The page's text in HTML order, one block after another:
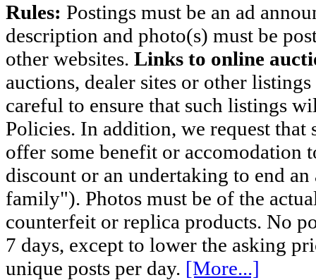
Rules: Postings must be an ad
description and photo(s) must be
other websites. Links to online
auctions, dealer sites or other
careful to ensure that such listings
Policies. In addition, we request
offer some benefit or accomodation
discount or an undertaking to end
family"). Photos must be of the
counterfeit or replica products. No
7 days, except to lower the asking
unique posts per day. [More...]